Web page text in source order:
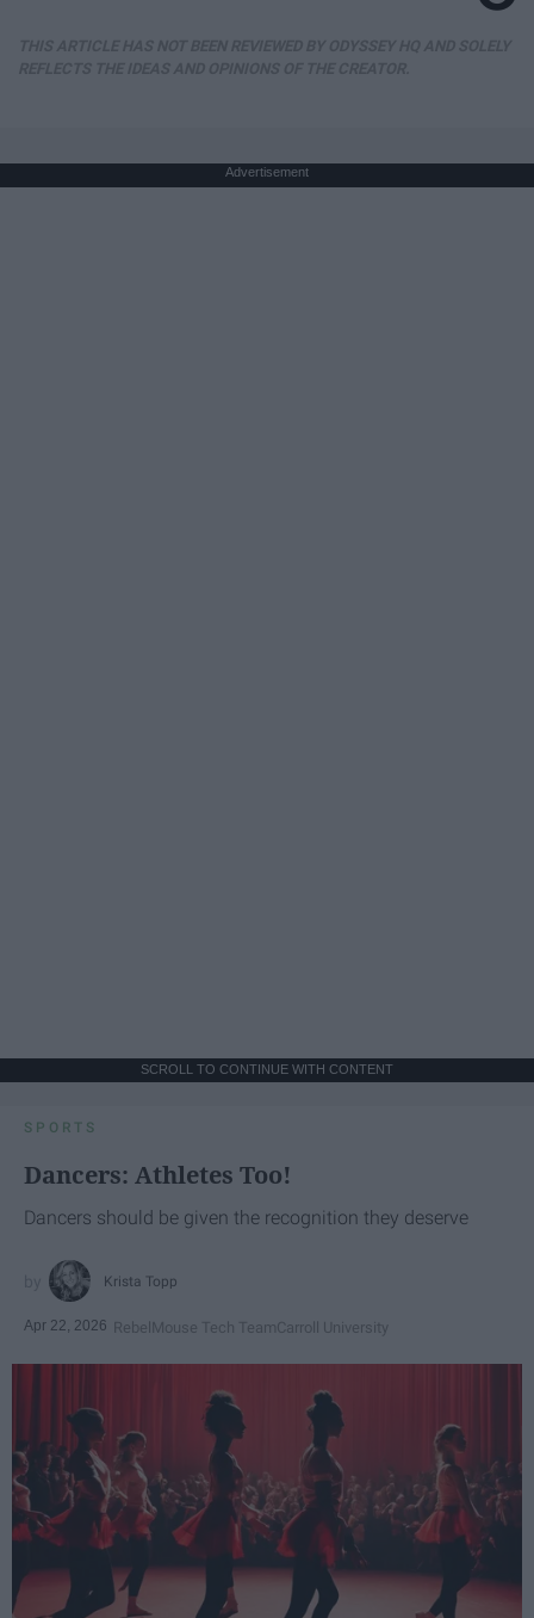
Advertisement
SCROLL TO CONTINUE WITH CONTENT
SPORTS
Dancers: Athletes Too!
Dancers should be given the recognition they deserve
Krista Topp
Apr 22, 2026 RebelMouse Tech TeamCarroll University